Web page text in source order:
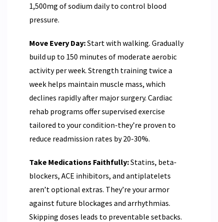
1,500mg of sodium daily to control blood
pressure.
Move Every Day:Start with walking. Gradually
build up to 150 minutes of moderate aerobic
activity per week. Strength training twice a
week helps maintain muscle mass, which
declines rapidly after major surgery. Cardiac
rehab programs offer supervised exercise
tailored to your condition-they’re proven to
reduce readmission rates by 20-30%.
Take Medications Faithfully:Statins, beta-
blockers, ACE inhibitors, and antiplatelets
aren’t optional extras. They’re your armor
against future blockages and arrhythmias.
Skipping doses leads to preventable setbacks.